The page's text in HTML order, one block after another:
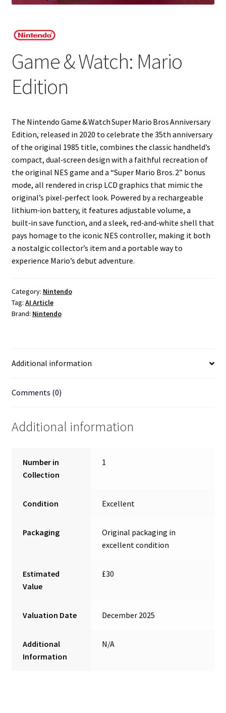
Guestbook
Game & Watch: Mario
Edition
The Nintendo Game & Watch Super Mario Bros Anniversary
Edition, released in 2020 to celebrate the 35th anniversary
of the original 1985 title, combines the classic handheld’s
compact, dual‑screen design with a faithful recreation of
the original NES game and a “Super Mario Bros. 2” bonus
mode, all rendered in crisp LCD graphics that mimic the
original’s pixel‑perfect look. Powered by a rechargeable
lithium‑ion battery, it features adjustable volume, a
built‑in save function, and a sleek, red‑and‑white shell that
pays homage to the iconic NES controller, making it both
a nostalgic collector’s item and a portable way to
experience Mario’s debut adventure.
Category: Nintendo
Tag: AI Article
Brand: Nintendo
Additional information
Comments (0)
Additional information
Number in
Collection
1
Condition Excellent
Packaging
Original packaging in
excellent condition
Estimated
Value
£30
Valuation Date December 2025
Additional
Information
N/A